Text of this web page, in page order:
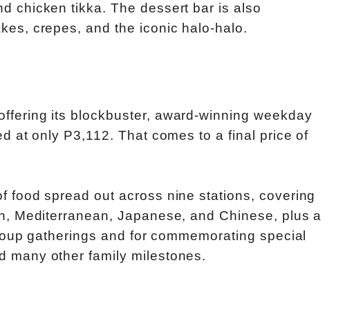
chicken tikka. The dessert bar is also
crepes, and the iconic halo-halo.
its blockbuster, award-winning weekday
at only P3,112. That comes to a final price of
food spread out across nine stations, covering
Mediterranean, Japanese, and Chinese, plus a
gatherings and for commemorating special
many other family milestones.